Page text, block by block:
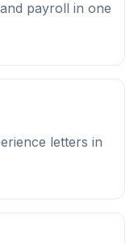
payroll in one
letters in